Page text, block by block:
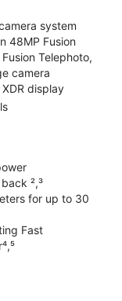
system
48MP Fusion
Telephoto,
camera
display
²,³
for up to 30
Fast